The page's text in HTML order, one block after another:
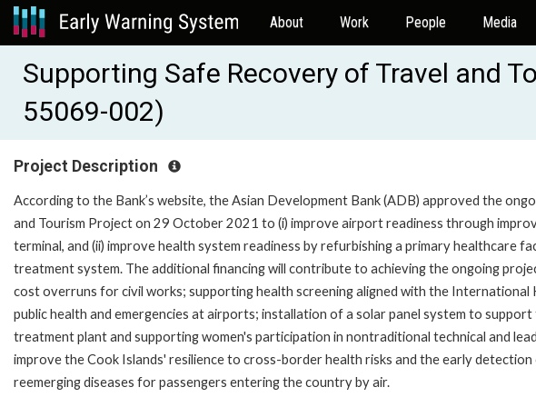
About Work People Media
Supporting Safe Recovery of Travel and
55069-002)
Project Description
According to the Bank’s website, the Asian Development Bank (ADB) approved the
and Tourism Project on 29 October 2021 to (i) improve airport readiness through
terminal, and (ii) improve health system readiness by refurbishing a primary healthcare
treatment system. The additional financing will contribute to achieving the ongoing
cost overruns for civil works; supporting health screening aligned with the International
public health and emergencies at airports; installation of a solar panel system to
treatment plant and supporting women's participation in nontraditional technical and
improve the Cook Islands' resilience to cross-border health risks and the early
reemerging diseases for passengers entering the country by air.